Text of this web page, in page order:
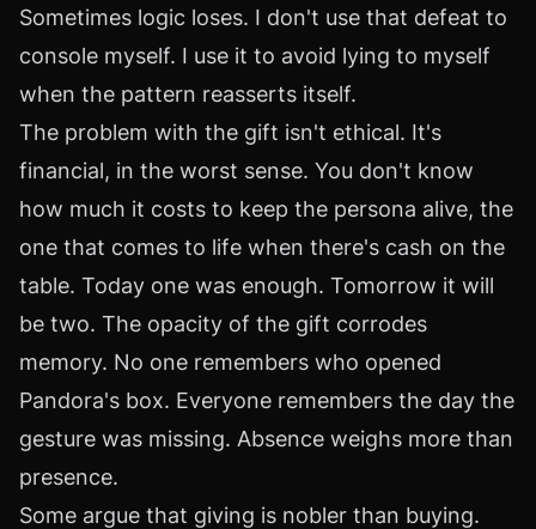
Sometimes logic loses. I don't use that defeat to
console myself. I use it to avoid lying to myself
when the pattern reasserts itself.
The problem with the gift isn't ethical. It's
financial, in the worst sense. You don't know
how much it costs to keep the persona alive, the
one that comes to life when there's cash on the
table. Today one was enough. Tomorrow it will
be two. The opacity of the gift corrodes
memory. No one remembers who opened
Pandora's box. Everyone remembers the day the
gesture was missing. Absence weighs more than
presence.
Some argue that giving is nobler than buying.